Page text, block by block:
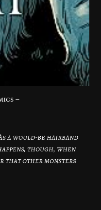
–
a would-be hairband
though, when
that other monsters